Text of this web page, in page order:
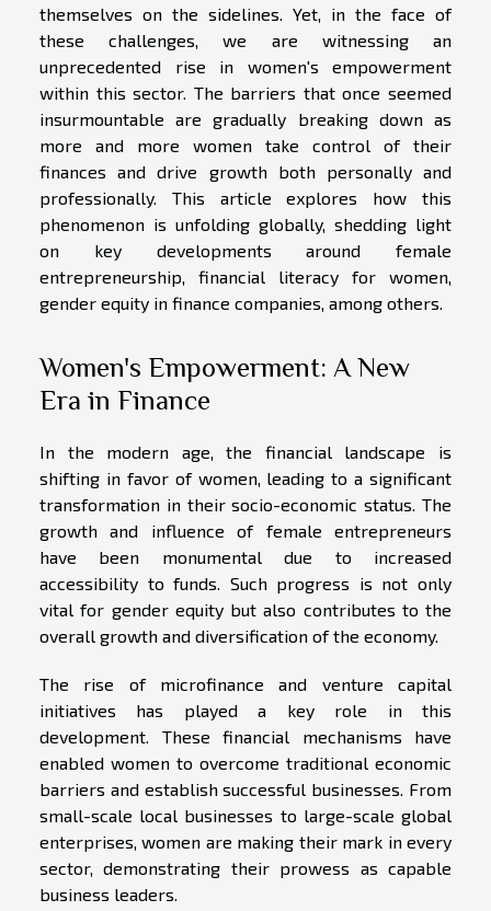
themselves on the sidelines. Yet, in the face of
these challenges, we are witnessing an
unprecedented rise in women's empowerment
within this sector. The barriers that once seemed
insurmountable are gradually breaking down as
more and more women take control of their
finances and drive growth both personally and
professionally. This article explores how this
phenomenon is unfolding globally, shedding light
on key developments around female
entrepreneurship, financial literacy for women,
gender equity in finance companies, among others.
Women's Empowerment: A New
Era in Finance
In the modern age, the financial landscape is
shifting in favor of women, leading to a significant
transformation in their socio-economic status. The
growth and influence of female entrepreneurs
have been monumental due to increased
accessibility to funds. Such progress is not only
vital for gender equity but also contributes to the
overall growth and diversification of the economy.
The rise of microfinance and venture capital
initiatives has played a key role in this
development. These financial mechanisms have
enabled women to overcome traditional economic
barriers and establish successful businesses. From
small-scale local businesses to large-scale global
enterprises, women are making their mark in every
sector, demonstrating their prowess as capable
business leaders.